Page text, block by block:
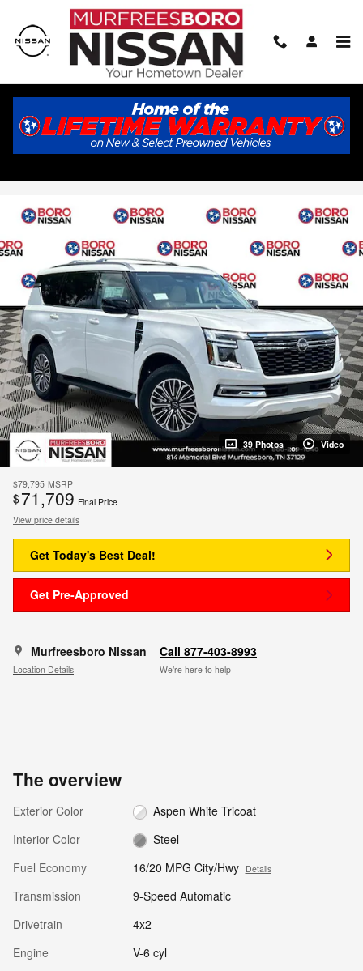
Skip to main content
2026 Nissan Armada Platinum
New 33 views in the past 7 days
39 Photos Video
$79,795 MSRP
$71,709 Final Price
View price details
Get Today's Best Deal!
Get Pre-Approved
Murfreesboro Nissan
Location Details
Call 877-403-8993
We’re here to help
The overview
Exterior Color
Aspen White Tricoat
Interior Color
Steel
Fuel Economy
16/20 MPG City/Hwy Details
Transmission
9-Speed Automatic
Drivetrain
4x2
Engine
V-6 cyl